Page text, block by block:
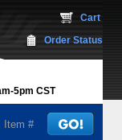
5pm CST
Cart
Order Status